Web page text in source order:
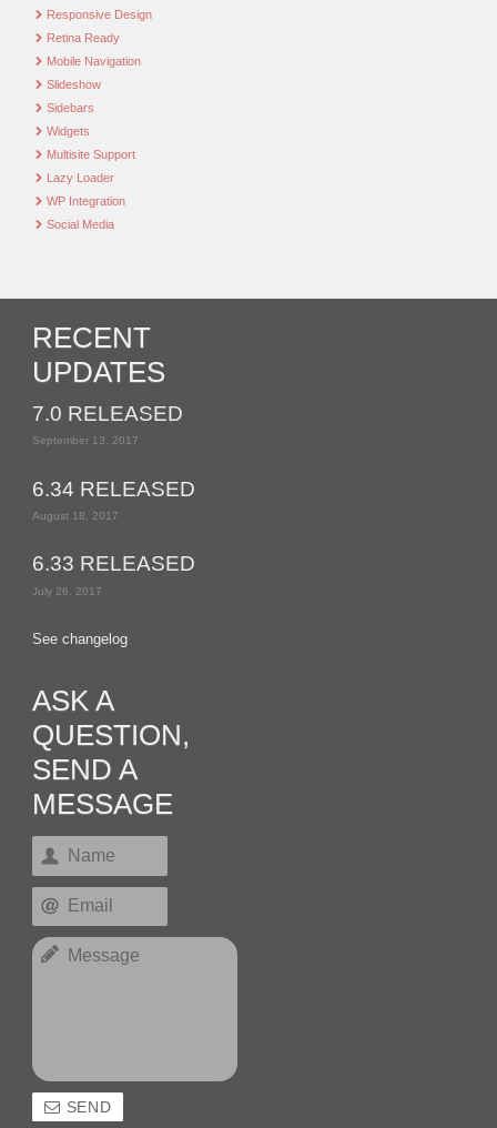
Responsive Design
Retina Ready
Mobile Navigation
Slideshow
Sidebars
Widgets
Multisite Support
Lazy Loader
WP Integration
Social Media
RECENT
UPDATES
7.0 RELEASED
September 13, 2017
6.34 RELEASED
August 18, 2017
6.33 RELEASED
July 26, 2017
See changelog
ASK A
QUESTION,
SEND A
MESSAGE
SEND